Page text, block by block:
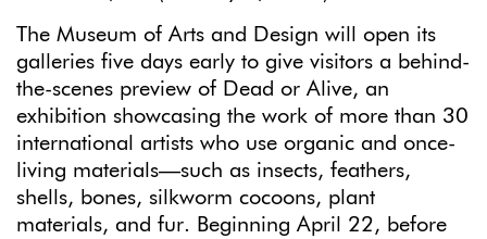
The Museum of Arts and Design will open its
galleries five days early to give visitors a behind-
the-scenes preview of Dead or Alive, an
exhibition showcasing the work of more than 30
international artists who use organic and once-
living materials—such as insects, feathers,
shells, bones, silkworm cocoons, plant
materials, and fur. Beginning April 22, before